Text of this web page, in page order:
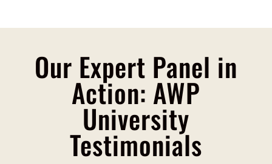
Our Expert Panel in
Action: AWP
University
Testimonials